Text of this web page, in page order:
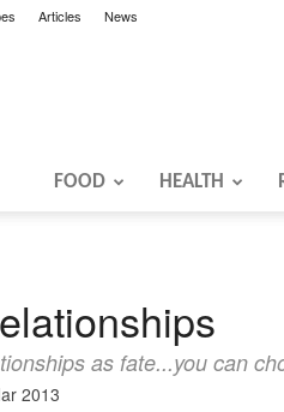
Articles News
FOOD HEALTH
as fate...you can
2013